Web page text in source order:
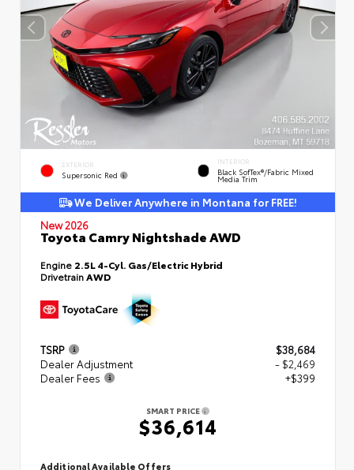
EXTERIOR
Supersonic Red
INTERIOR
Black SofTex®/fabric Mixed
Media Trim
We Deliver Anywhere in Montana for FREE!
New 2026
Toyota Camry Nightshade AWD
Engine 2.5L 4-Cyl. Gas/Electric Hybrid
DrivetrainAWD
TSRP
$38,684
Dealer Adjustment
- $2,469
Dealer Fees
+$399
SMART PRICE
$36,614
Additional Available Offers